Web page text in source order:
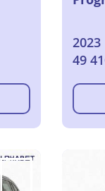
2023
49